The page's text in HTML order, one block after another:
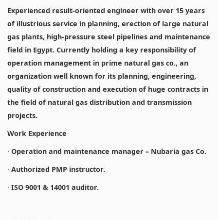
Experienced result-oriented engineer with over 15 years
of illustrious service in planning, erection of large natural
gas plants, high-pressure steel pipelines and maintenance
field in Egypt. Currently holding a key responsibility of
operation management in prime natural gas co., an
organization well known for its planning, engineering,
quality of construction and execution of huge contracts in
the field of natural gas distribution and transmission
projects.
Work Experience
· Operation and maintenance manager – Nubaria gas Co.
· Authorized PMP instructor.
· ISO 9001 & 14001 auditor.